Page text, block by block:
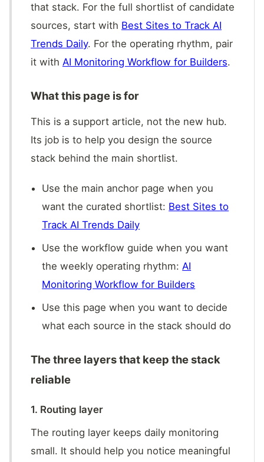
that stack. For the full shortlist of candidate
sources, start with Best Sites to Track AI
Trends Daily. For the operating rhythm, pair
it with AI Monitoring Workflow for Builders.
What this page is for
This is a support article, not the new hub.
Its job is to help you design the source
stack behind the main shortlist.
Use the main anchor page when you
want the curated shortlist: Best Sites to
Track AI Trends Daily
Use the workflow guide when you want
the weekly operating rhythm: AI
Monitoring Workflow for Builders
Use this page when you want to decide
what each source in the stack should do
The three layers that keep the stack
reliable
1. Routing layer
The routing layer keeps daily monitoring
small. It should help you notice meaningful